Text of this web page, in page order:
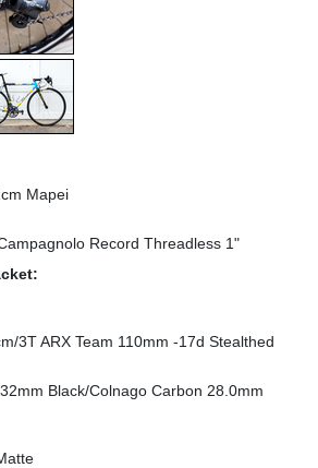
Mapei
Record Threadless 1"
3T ARX Team 110mm -17d Stealthed
Black/Colnago Carbon 28.0mm